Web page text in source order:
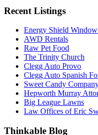
Recent Listings
Energy Shield
AWD Rentals
Raw Pet Food
The Trinity Church
Clegg Auto Provo
Clegg Auto Spanish
Sweet Candy
Hepworth Murray
Big League Lawns
Law Offices of Eric
Thinkable Blog